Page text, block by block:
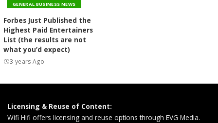
GENERAL BUSINESS NEWS
Forbes Just Published the
Highest Paid Entertainers
List (the results are not
what you’d expect)
3 years Ago
Licensing & Reuse of Content:
Wifi Hifi offers licensing and reuse options through EVG Media.